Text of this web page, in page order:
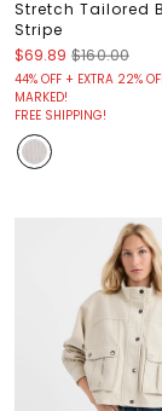
Stretch Tailored
Stripe
$69.89 $160.00
44% OFF + EXTRA 22%
MARKED!
FREE SHIPPING!